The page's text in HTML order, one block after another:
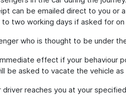
can be emailed direct to you
two working days if asked for
who is thought to be under
effect if your behaviour
be asked to vacate the vehicle
reaches you at your